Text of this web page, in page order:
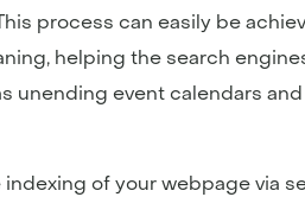
process can easily be
helping the search
unending event calendars
of your webpage via